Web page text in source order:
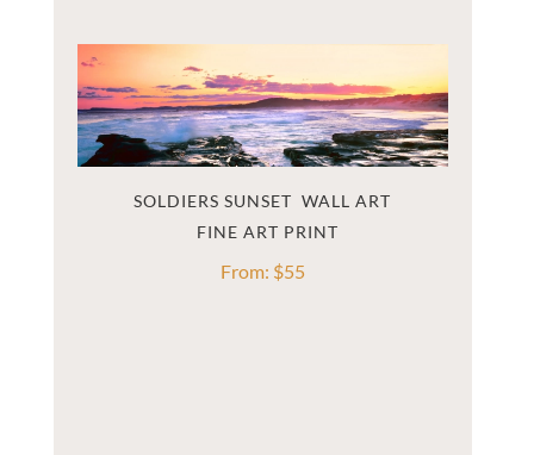
SOLDIERS SUNSET  WALL ART
From: $55